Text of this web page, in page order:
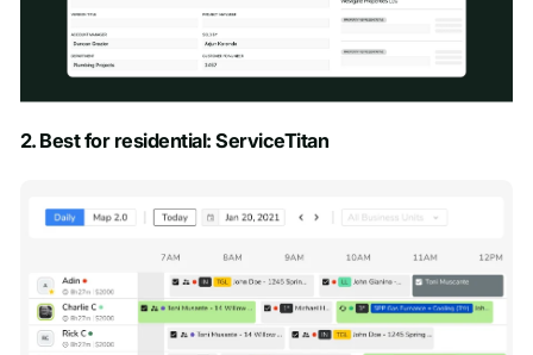
Work email
2. Best for residential: ServiceTitan